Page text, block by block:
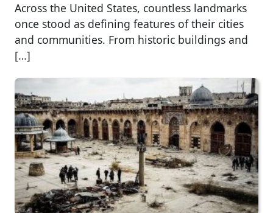
Across the United States, countless landmarks
once stood as defining features of their cities
and communities. From historic buildings and
[…]